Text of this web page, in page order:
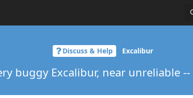
Discuss & Help Excalibur
buggy Excalibur, near unreliable --